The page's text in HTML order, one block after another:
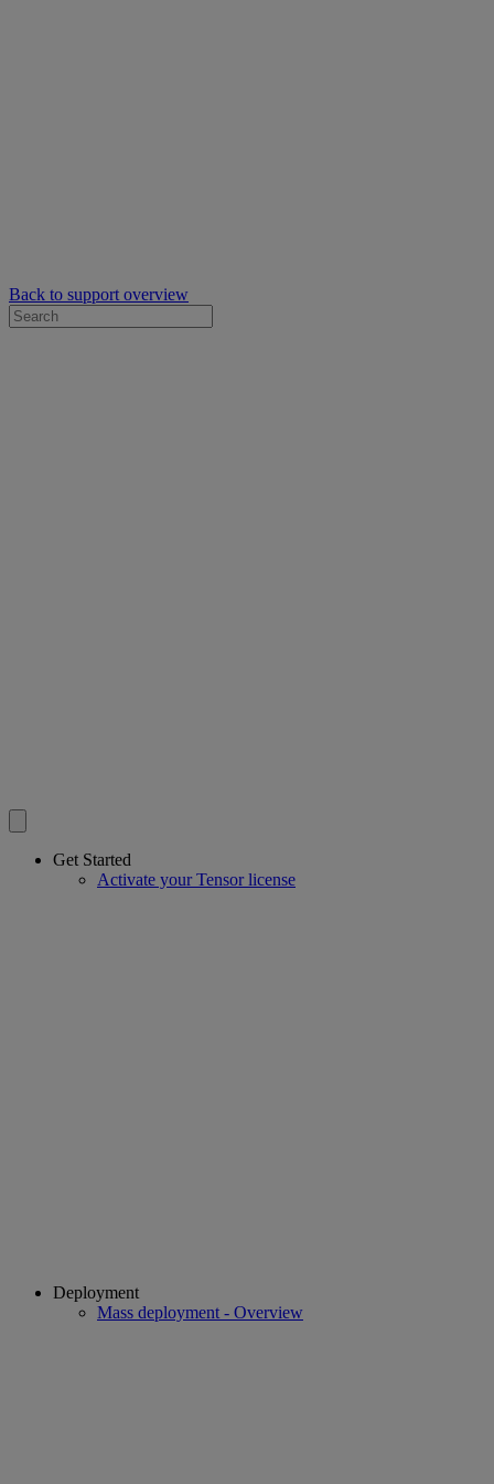
Back to support overview
Get Started
Activate your Tensor license
Deployment
Mass deployment - Overview